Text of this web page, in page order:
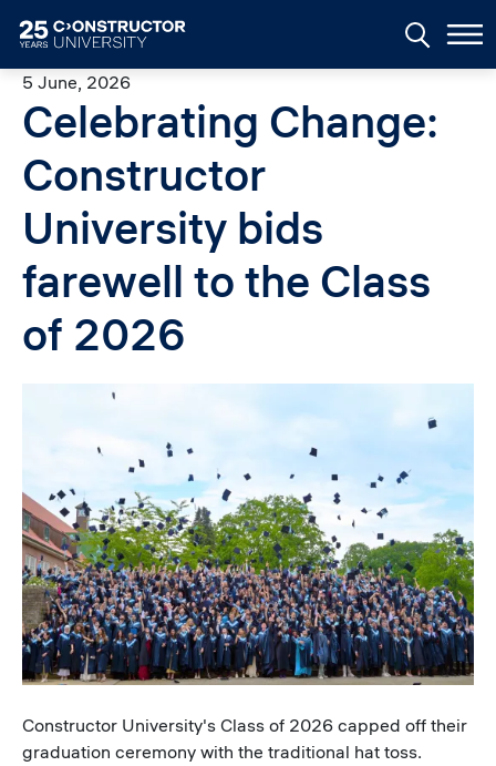
5 June, 2026
Celebrating Change:
Constructor
University bids
farewell to the Class
of 2026
Caption
Constructor University's Class of 2026 capped off their
graduation ceremony with the traditional hat toss.